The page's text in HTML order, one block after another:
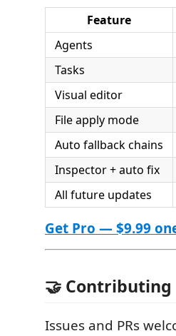
Feature
Agents
Tasks
Visual editor
File apply mode
Auto fallback chains
Inspector + auto fix
All future updates
Get Pro — $9.99
🤝 Contributing
Issues and PRs